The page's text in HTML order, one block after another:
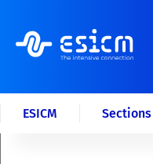
ESICM Sections